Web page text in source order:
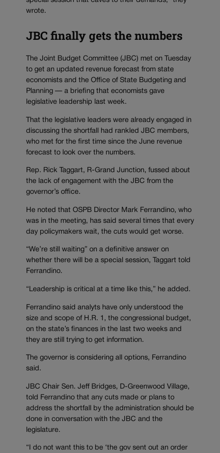
wrote.
JBC finally gets the numbers
The Joint Budget Committee (JBC) met on Tuesday
to get an updated revenue forecast from state
economists and the Office of State Budgeting and
Planning — a briefing that economists gave
legislative leadership last week.
That the legislative leaders were already engaged in
discussing the shortfall had rankled JBC members,
who met for the first time since the June revenue
forecast to look over the numbers.
Rep. Rick Taggart, R-Grand Junction, fussed about
the lack of engagement with the JBC from the
governor’s office.
He noted that OSPB Director Mark Ferrandino, who
was in the meeting, has said several times that every
day policymakers wait, the cuts would get worse.
“We’re still waiting” on a definitive answer on
whether there will be a special session, Taggart told
Ferrandino.
“Leadership is critical at a time like this,” he added.
Ferrandino said analyts have only understood the
size and scope of H.R. 1, the congressional budget,
on the state’s finances in the last two weeks and
they are still trying to get information.
The governor is considering all options, Ferrandino
said.
JBC Chair Sen. Jeff Bridges, D-Greenwood Village,
told Ferrandino that any cuts made or plans to
address the shortfall by the administration should be
done in conversation with the JBC and the
legislature.
“I do not want this to be ‘the gov sent out an order